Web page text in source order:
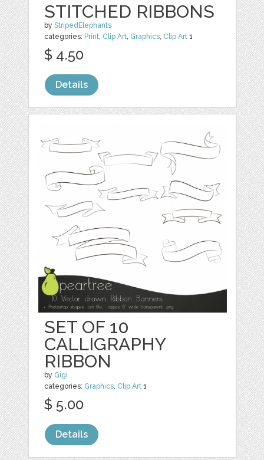
STITCHED RIBBONS
byStripedElephants
categories: Print, Clip Art, Graphics, Clip Art 1
$ 4.50
Details
SET OF 10
CALLIGRAPHY
RIBBON
by Gigi
categories: Graphics, Clip Art 1
$ 5.00
Details